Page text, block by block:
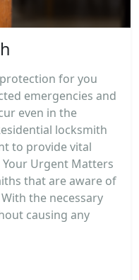
for you
emergencies and
even in the
locksmith
to provide vital
Urgent Matters
that are aware of
the necessary
causing any